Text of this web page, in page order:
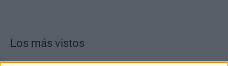
Los más vistos